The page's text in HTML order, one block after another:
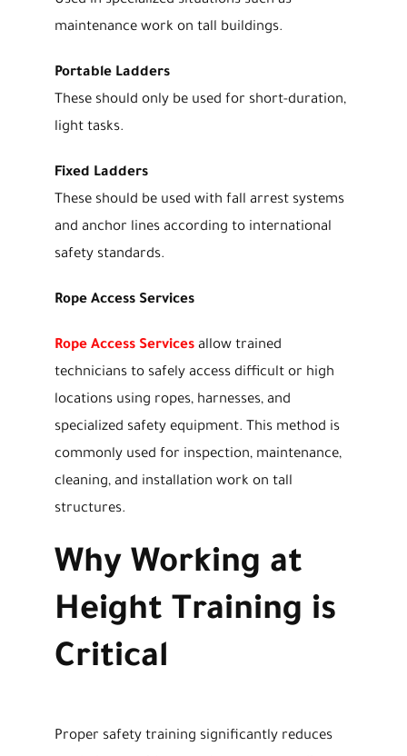
maintenance work on tall buildings.
Portable Ladders
These should only be used for short-duration,
light tasks.
Fixed Ladders
These should be used with fall arrest systems
and anchor lines according to international
safety standards.
Rope Access Services
Rope Access Servicesallow trained
technicians to safely access difficult or high
locations using ropes, harnesses, and
specialized safety equipment. This method is
commonly used for inspection, maintenance,
cleaning, and installation work on tall
structures.
Why Working at
Height Training is
Critical
Proper safety training significantly reduces